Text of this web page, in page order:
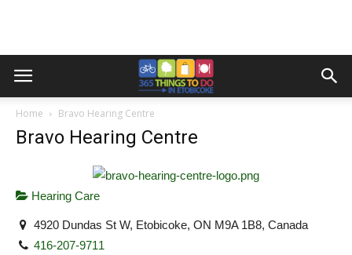
Home Bravo Hearing Centre
Bravo Hearing Centre
Hearing Care
4920 Dundas St W, Etobicoke, ON M9A 1B8, Canada
416-207-9711